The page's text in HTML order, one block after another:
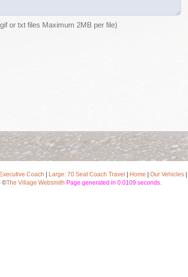
or txt files Maximum 2MB per file)
Coach Large: 70 Seat Coach Travel Home Our Vehicles
©The Village Websmith Page generated in 0.0109 seconds.